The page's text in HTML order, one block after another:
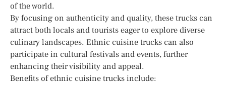
of the world.
By focusing on authenticity and quality, these trucks can
attract both locals and tourists eager to explore diverse
culinary landscapes. Ethnic cuisine trucks can also
participate in cultural festivals and events, further
enhancing their visibility and appeal.
Benefits of ethnic cuisine trucks include: